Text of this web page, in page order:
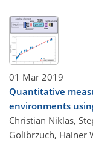
01 Mar 2019
Quantitative
environments
Christian Niklas,
Golibrzuch, Hainer